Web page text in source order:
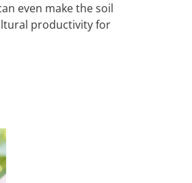
even make the soil
productivity for